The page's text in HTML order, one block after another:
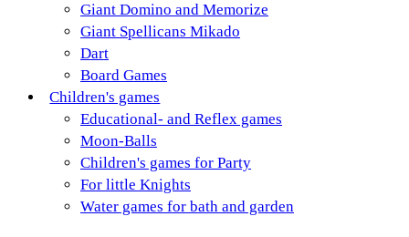
Giant Domino and Memorize
Giant Spellicans Mikado
Dart
Board Games
Children's games
Educational- and Reflex games
Moon-Balls
Children's games for Party
For little Knights
Water games for bath and garden